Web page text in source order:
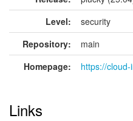
Level:
security
Repository:
main
Homepage:
https://cloud-
Links